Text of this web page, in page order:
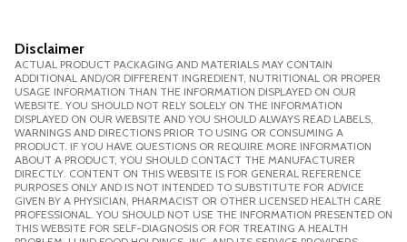
Disclaimer
ACTUAL PRODUCT PACKAGING AND MATERIALS MAY CONTAIN
ADDITIONAL AND/OR DIFFERENT INGREDIENT, NUTRITIONAL OR PROPER
USAGE INFORMATION THAN THE INFORMATION DISPLAYED ON OUR
WEBSITE. YOU SHOULD NOT RELY SOLELY ON THE INFORMATION
DISPLAYED ON OUR WEBSITE AND YOU SHOULD ALWAYS READ LABELS,
WARNINGS AND DIRECTIONS PRIOR TO USING OR CONSUMING A
PRODUCT. IF YOU HAVE QUESTIONS OR REQUIRE MORE INFORMATION
ABOUT A PRODUCT, YOU SHOULD CONTACT THE MANUFACTURER
DIRECTLY. CONTENT ON THIS WEBSITE IS FOR GENERAL REFERENCE
PURPOSES ONLY AND IS NOT INTENDED TO SUBSTITUTE FOR ADVICE
GIVEN BY A PHYSICIAN, PHARMACIST OR OTHER LICENSED HEALTH CARE
PROFESSIONAL. YOU SHOULD NOT USE THE INFORMATION PRESENTED ON
THIS WEBSITE FOR SELF-DIAGNOSIS OR FOR TREATING A HEALTH